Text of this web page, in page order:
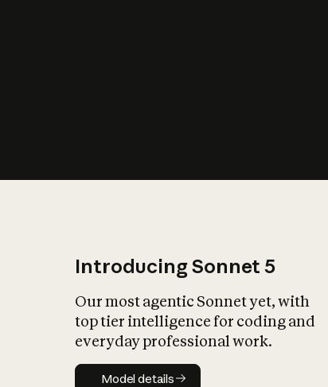
Introducing Sonnet 5
Our most agentic Sonnet yet, with
top tier intelligence for coding and
everyday professional work.
Model details
Model details